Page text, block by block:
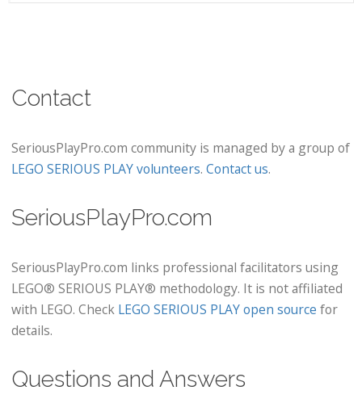
Contact
SeriousPlayPro.com community is managed by a group of
LEGO SERIOUS PLAY volunteers. Contact us.
SeriousPlayPro.com
SeriousPlayPro.com links professional facilitators using
LEGO® SERIOUS PLAY® methodology. It is not affiliated
with LEGO. Check LEGO SERIOUS PLAY open source for
details.
Questions and Answers